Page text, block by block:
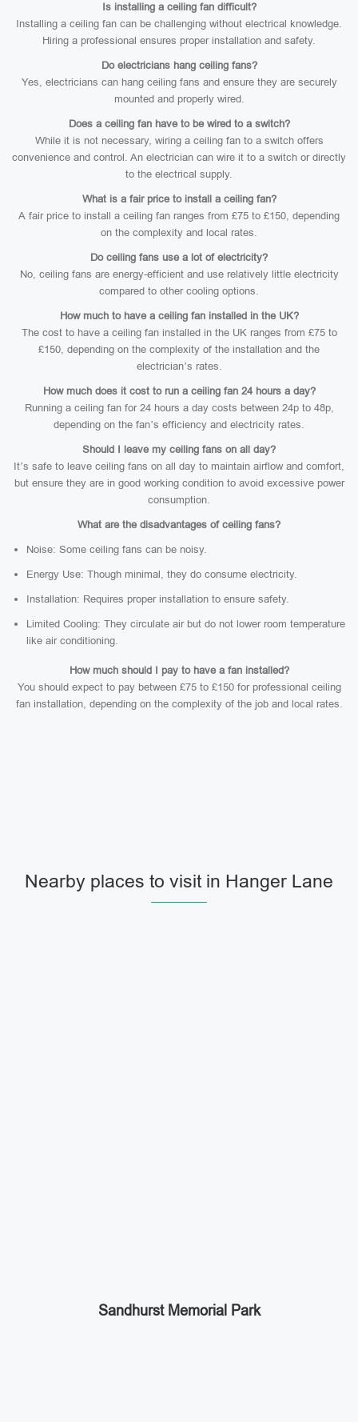
Is installing a ceiling fan difficult?
Installing a ceiling fan can be challenging without electrical knowledge.
Hiring a professional ensures proper installation and safety.
Do electricians hang ceiling fans?
Yes, electricians can hang ceiling fans and ensure they are securely
mounted and properly wired.
Does a ceiling fan have to be wired to a switch?
While it is not necessary, wiring a ceiling fan to a switch offers
convenience and control. An electrician can wire it to a switch or directly
to the electrical supply.
What is a fair price to install a ceiling fan?
A fair price to install a ceiling fan ranges from £75 to £150, depending
on the complexity and local rates.
Do ceiling fans use a lot of electricity?
No, ceiling fans are energy-efficient and use relatively little electricity
compared to other cooling options.
How much to have a ceiling fan installed in the UK?
The cost to have a ceiling fan installed in the UK ranges from £75 to
£150, depending on the complexity of the installation and the
electrician’s rates.
How much does it cost to run a ceiling fan 24 hours a day?
Running a ceiling fan for 24 hours a day costs between 24p to 48p,
depending on the fan’s efficiency and electricity rates.
Should I leave my ceiling fans on all day?
It’s safe to leave ceiling fans on all day to maintain airflow and comfort,
but ensure they are in good working condition to avoid excessive power
consumption.
What are the disadvantages of ceiling fans?
Noise: Some ceiling fans can be noisy.
Energy Use: Though minimal, they do consume electricity.
Installation: Requires proper installation to ensure safety.
Limited Cooling: They circulate air but do not lower room temperature
like air conditioning.
How much should I pay to have a fan installed?
You should expect to pay between £75 to £150 for professional ceiling
fan installation, depending on the complexity of the job and local rates.
Nearby places to visit in Hanger Lane
Sandhurst Memorial Park